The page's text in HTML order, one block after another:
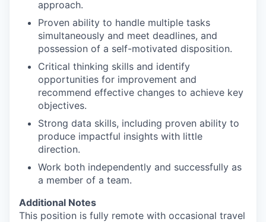
approach.
Proven ability to handle multiple tasks
simultaneously and meet deadlines, and
possession of a self-motivated disposition.
Critical thinking skills and identify
opportunities for improvement and
recommend effective changes to achieve key
objectives.
Strong data skills, including proven ability to
produce impactful insights with little
direction.
Work both independently and successfully as
a member of a team.
Additional Notes
This position is fully remote with occasional travel